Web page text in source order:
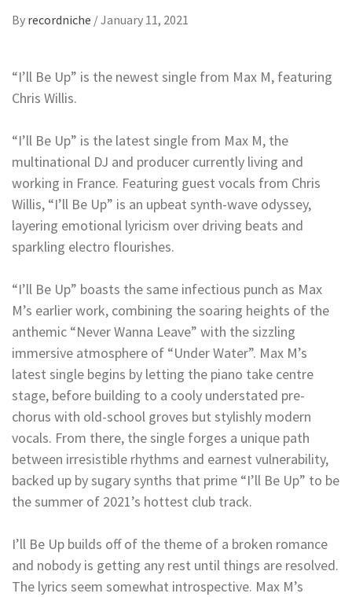
By recordniche /January 11, 2021
“I’ll Be Up” is the newest single from Max M, featuring
Chris Willis.
“I’ll Be Up” is the latest single from Max M, the
multinational DJ and producer currently living and
working in France. Featuring guest vocals from Chris
Willis, “I’ll Be Up” is an upbeat synth-wave odyssey,
layering emotional lyricism over driving beats and
sparkling electro flourishes.
“I’ll Be Up” boasts the same infectious punch as Max
M’s earlier work, combining the soaring heights of the
anthemic “Never Wanna Leave” with the sizzling
immersive atmosphere of “Under Water”. Max M’s
latest single begins by letting the piano take centre
stage, before building to a cooly understated pre-
chorus with old-school groves but stylishly modern
vocals. From there, the single forges a unique path
between irresistible rhythms and earnest vulnerability,
backed up by sugary synths that prime “I’ll Be Up” to be
the summer of 2021’s hottest club track.
I’ll Be Up builds off of the theme of a broken romance
and nobody is getting any rest until things are resolved.
The lyrics seem somewhat introspective. Max M’s